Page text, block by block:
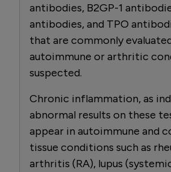
antibodies, B2GP-1
antibodies, and TPO
that are commonly
autoimmune or arthritic
suspected.
Chronic inflammation, as
abnormal results on these
appear in autoimmune and
tissue conditions such as
arthritis (RA), lupus